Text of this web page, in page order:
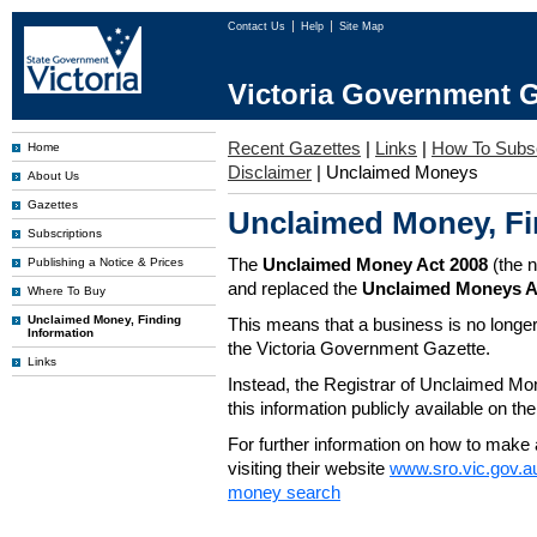
Contact Us Help Site Map
Victoria Government
Home
About Us
Gazettes
Subscriptions
Publishing a Notice & Prices
Where To Buy
Unclaimed Money, Finding
Information
Links
Recent Gazettes | Links | How To
Disclaimer | Unclaimed Moneys
Unclaimed Money,
The Unclaimed Money Act 2008 (the
and replaced the Unclaimed Moneys
This means that a business is no
the Victoria Government Gazette.
Instead, the Registrar of Unclaimed
this information publicly available on
For further information on how to
visiting their website
money search